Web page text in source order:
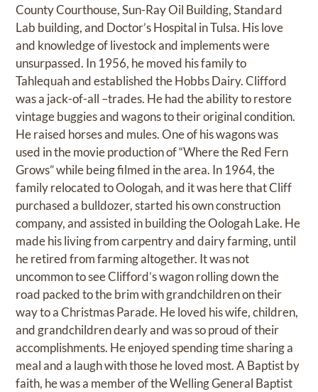
County Courthouse, Sun-Ray Oil Building, Standard
Lab building, and Doctor’s Hospital in Tulsa. His love
and knowledge of livestock and implements were
unsurpassed. In 1956, he moved his family to
Tahlequah and established the Hobbs Dairy. Clifford
was a jack-of-all –trades. He had the ability to restore
vintage buggies and wagons to their original condition.
He raised horses and mules. One of his wagons was
used in the movie production of “Where the Red Fern
Grows” while being filmed in the area. In 1964, the
family relocated to Oologah, and it was here that Cliff
purchased a bulldozer, started his own construction
company, and assisted in building the Oologah Lake. He
made his living from carpentry and dairy farming, until
he retired from farming altogether. It was not
uncommon to see Clifford’s wagon rolling down the
road packed to the brim with grandchildren on their
way to a Christmas Parade. He loved his wife, children,
and grandchildren dearly and was so proud of their
accomplishments. He enjoyed spending time sharing a
meal and a laugh with those he loved most. A Baptist by
faith, he was a member of the Welling General Baptist